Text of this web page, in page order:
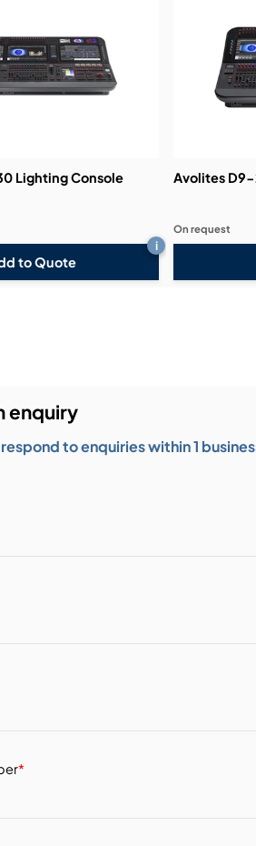
Lighting Console
to Quote
i
Avolites D9-
On request
enquiry
to enquiries within 1
*